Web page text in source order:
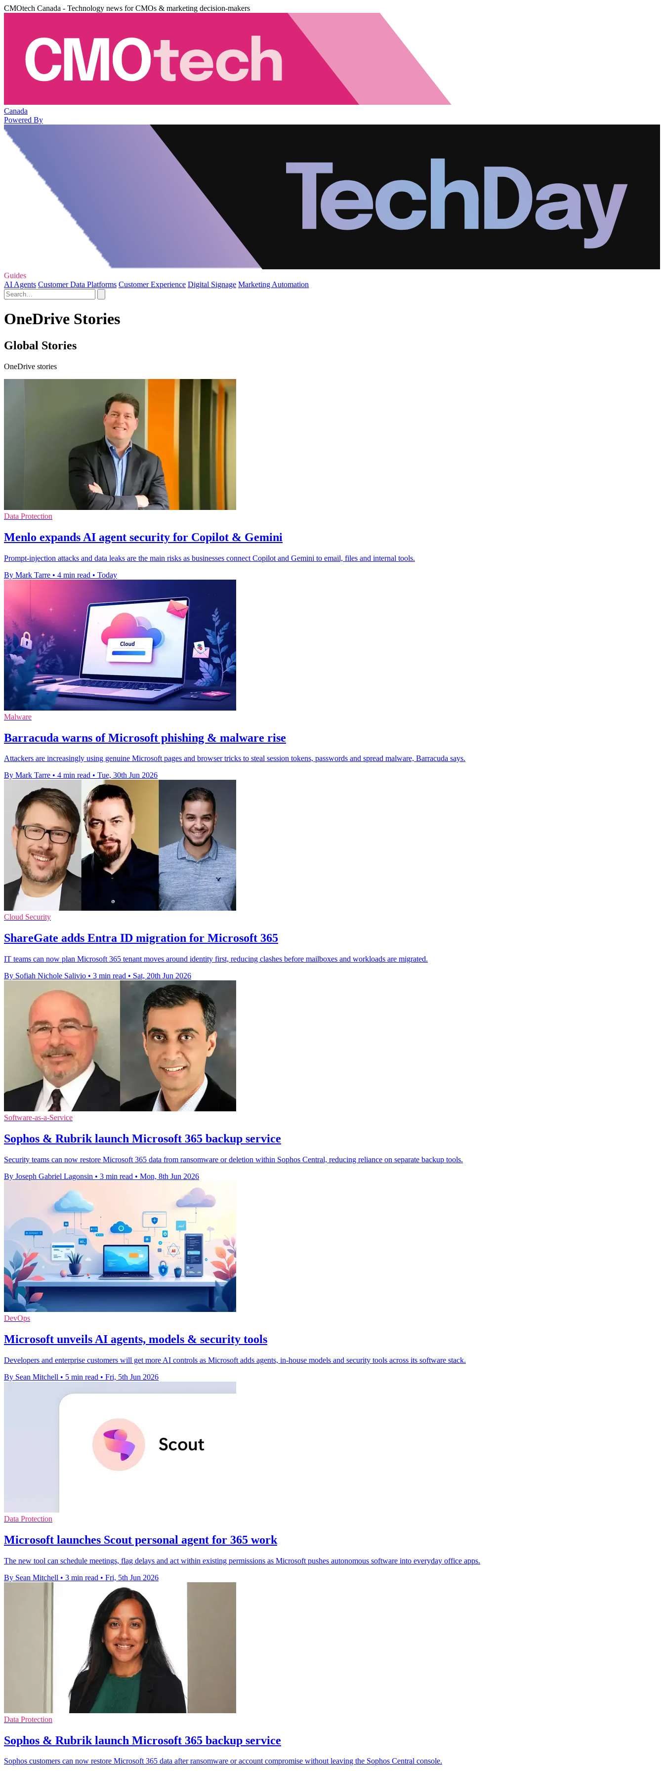
CMOtech Canada - Technology news for CMOs & marketing decision-makers
Canada
Powered By
Guides
AI Agents Customer Data Platforms Customer Experience Digital Signage Marketing Automation
OneDrive Stories
Global Stories
OneDrive stories
Data Protection
Menlo expands AI agent security for Copilot & Gemini
Prompt-injection attacks and data leaks are the main risks as businesses connect Copilot and Gemini to email, files and internal tools.
By Mark Tarre • 4 min read • Today
Malware
Barracuda warns of Microsoft phishing & malware rise
Attackers are increasingly using genuine Microsoft pages and browser tricks to steal session tokens, passwords and spread malware, Barracuda says.
By Mark Tarre • 4 min read • Tue, 30th Jun 2026
Cloud Security
ShareGate adds Entra ID migration for Microsoft 365
IT teams can now plan Microsoft 365 tenant moves around identity first, reducing clashes before mailboxes and workloads are migrated.
By Sofiah Nichole Salivio • 3 min read • Sat, 20th Jun 2026
Software-as-a-Service
Sophos & Rubrik launch Microsoft 365 backup service
Security teams can now restore Microsoft 365 data from ransomware or deletion within Sophos Central, reducing reliance on separate backup tools.
By Joseph Gabriel Lagonsin • 3 min read • Mon, 8th Jun 2026
DevOps
Microsoft unveils AI agents, models & security tools
Developers and enterprise customers will get more AI controls as Microsoft adds agents, in-house models and security tools across its software stack.
By Sean Mitchell • 5 min read • Fri, 5th Jun 2026
Data Protection
Microsoft launches Scout personal agent for 365 work
The new tool can schedule meetings, flag delays and act within existing permissions as Microsoft pushes autonomous software into everyday office apps.
By Sean Mitchell • 3 min read • Fri, 5th Jun 2026
Data Protection
Sophos & Rubrik launch Microsoft 365 backup service
Sophos customers can now restore Microsoft 365 data after ransomware or account compromise without leaving the Sophos Central console.